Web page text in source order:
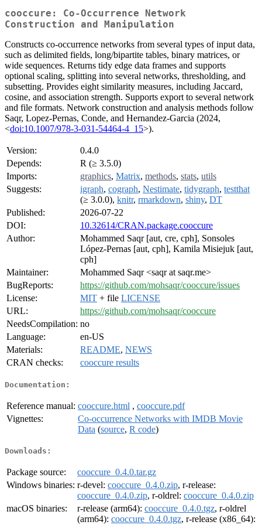
cooccure: Co-Occurrence Network
Construction and Manipulation
Constructs co-occurrence networks from several types of input data,
such as delimited fields, long/bipartite tables, binary matrices, or
wide sequences. Returns tidy edge data frames and supports
optional scaling, splitting into several networks, thresholding, and
subsetting. Provides eight similarity measures, including Jaccard,
cosine, and association strength. Supports export to several network
and file formats. Network construction and analysis methods follow
Saqr, Lopez-Pernas, Conde, and Hernandez-Garcia (2024,
<doi:10.1007/978-3-031-54464-4_15>).
Version:
0.4.0
Depends:
R (≥ 3.5.0)
Imports:
graphics, Matrix, methods, stats, utils
Suggests:
igraph, cograph, Nestimate, tidygraph, testthat
(≥ 3.0.0), knitr, rmarkdown, shiny, DT
Published:
2026-07-22
DOI:
10.32614/CRAN.package.cooccure
Author:
Mohammed Saqr [aut, cre, cph], Sonsoles
López-Pernas [aut, cph], Kamila Misiejuk [aut,
cph]
Maintainer:
Mohammed Saqr <saqr at saqr.me>
BugReports:
https://github.com/mohsaqr/cooccure/issues
License:
MIT + file LICENSE
URL:
https://github.com/mohsaqr/cooccure
NeedsCompilation: no
Language:
en-US
Materials:
README, NEWS
CRAN checks:
cooccure results
Documentation:
Reference manual: cooccure.html , cooccure.pdf
Vignettes:
Co-occurrence Networks with IMDB Movie
Data (source, R code)
Downloads:
Package source:
cooccure_0.4.0.tar.gz
Windows binaries: r-devel: cooccure_0.4.0.zip, r-release:
cooccure_0.4.0.zip, r-oldrel: cooccure_0.4.0.zip
macOS binaries:
r-release (arm64): cooccure_0.4.0.tgz, r-oldrel
(arm64): cooccure_0.4.0.tgz, r-release (x86_64):